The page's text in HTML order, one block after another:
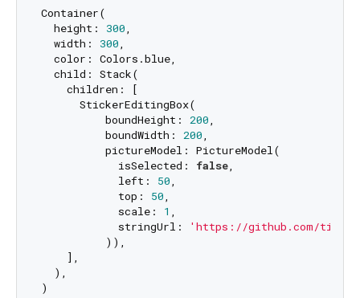
Container(
  height:
300
  width:
300
  color: Colors.blue,
  child: Stack(
    children: [
      StickerEditingBox(
          boundHeight:
200
          boundWidth:
200
          pictureModel: PictureModel(
            isSelected:
false,
            left:
50
            top:
50
            scale:
1
            stringUrl:
'https://github.com/
          )),
    ],
  ),
)